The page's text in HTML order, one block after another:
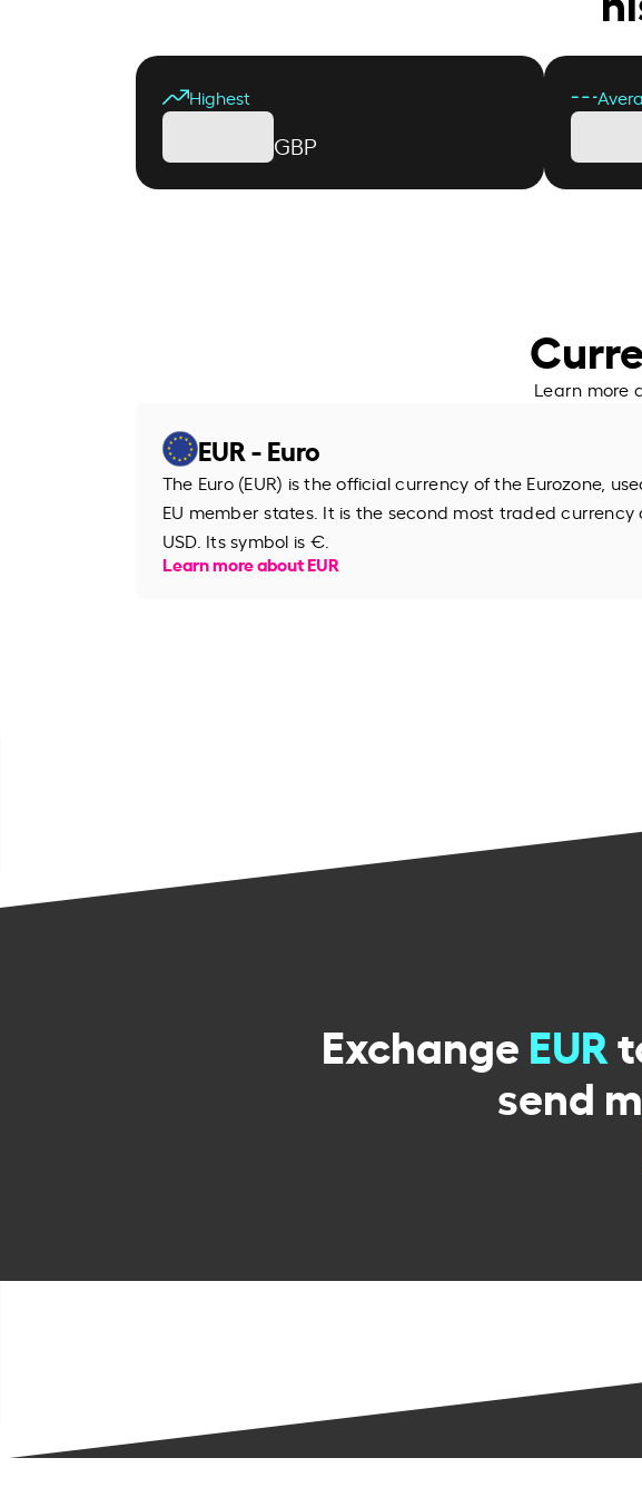
Highest
GBP
Learn more
EUR - Euro
The Euro (EUR) is the official currency of the Eurozone,
EU member states. It is the second most traded
USD. Its symbol is €.
Learn more about EUR
ExchangeEUR
send